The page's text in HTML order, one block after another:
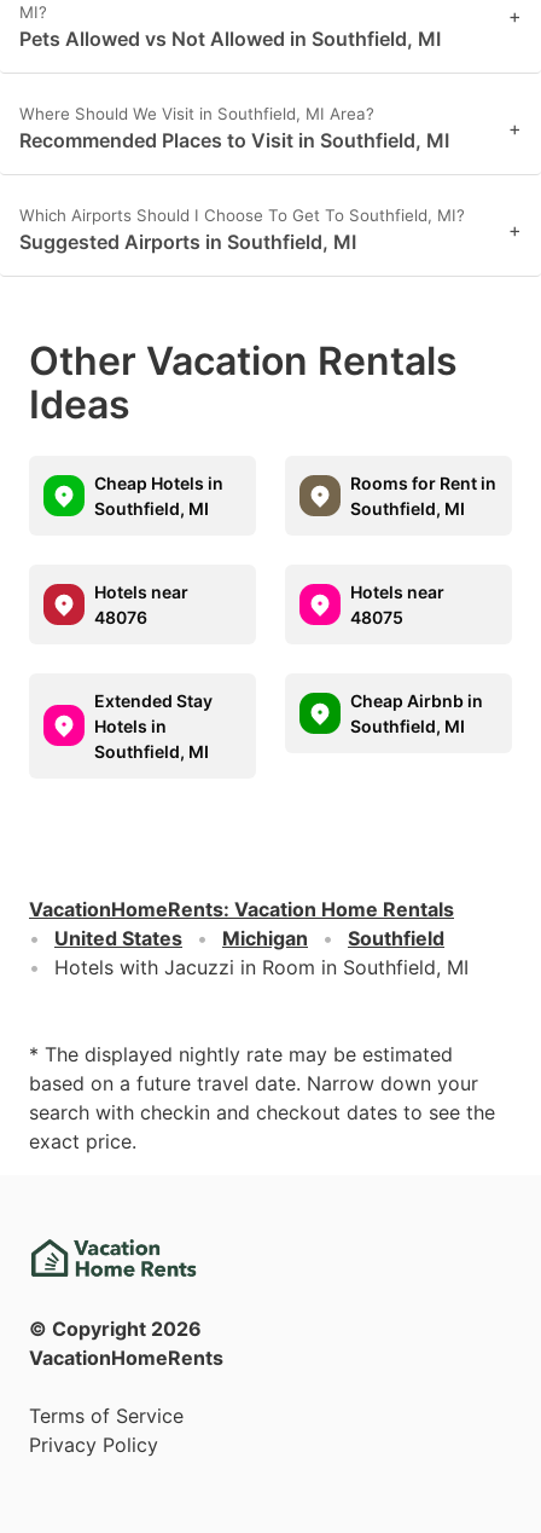
MI?
Pets Allowed vs Not Allowed in Southfield, MI
+
Where Should We Visit in Southfield, MI Area?
Recommended Places to Visit in Southfield, MI +
Which Airports Should I Choose To Get To Southfield, MI?
Suggested Airports in Southfield, MI +
Other Vacation Rentals
Ideas
Cheap Hotels in
Southfield, MI
Rooms for Rent in
Southfield, MI
Hotels near
48076
Hotels near
48075
Extended Stay
Hotels in
Southfield, MI
Cheap Airbnb in
Southfield, MI
VacationHomeRents: Vacation Home Rentals
United States
Michigan
Southfield
Hotels with Jacuzzi in Room in Southfield, MI
* The displayed nightly rate may be estimated
based on a future travel date. Narrow down your
search with checkin and checkout dates to see the
exact price.
© Copyright 2026
VacationHomeRents
Terms of Service
Privacy Policy